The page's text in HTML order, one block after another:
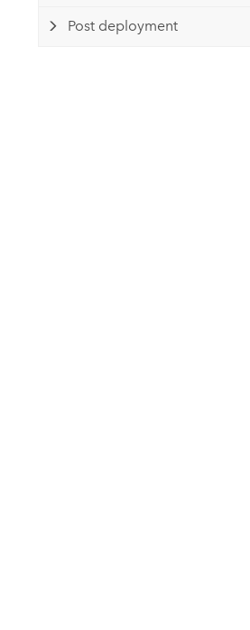
Post deployment